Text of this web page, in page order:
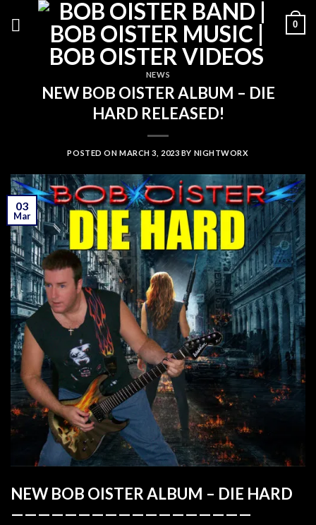
0
NEWS
NEW BOB OISTER ALBUM – DIE
HARD RELEASED!
POSTED ONMARCH 3, 2023 BY NIGHTWORX
03
Mar
NEW BOB OISTERALBUM – DIE HARD
——————————————————